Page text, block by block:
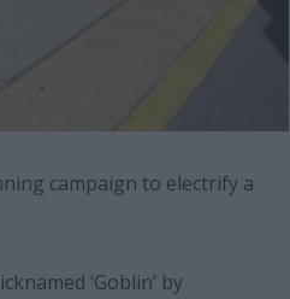
campaign to electrify a
‘Goblin’ by